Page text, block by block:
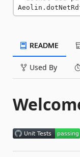
README
Used By